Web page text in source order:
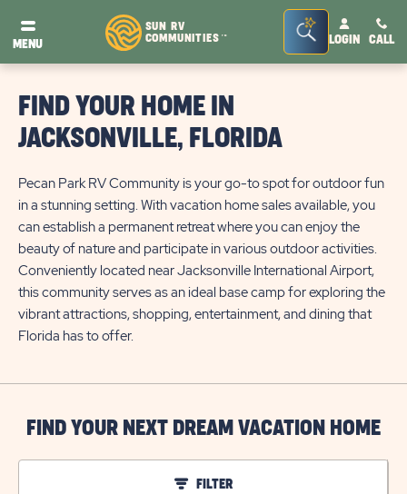
MENU
SUN RV
COMMUNITIES
TM
Seacrh
Bar
Toggle
LOGIN CALL
FIND YOUR HOME IN
JACKSONVILLE, FLORIDA
Pecan Park RV Community is your go-to spot for outdoor fun
in a stunning setting. With vacation home sales available, you
can establish a permanent retreat where you can enjoy the
beauty of nature and participate in various outdoor activities.
Conveniently located near Jacksonville International Airport,
this community serves as an ideal base camp for exploring the
vibrant attractions, shopping, entertainment, and dining that
Florida has to offer.
FIND YOUR NEXT DREAM VACATION HOME
FILTER